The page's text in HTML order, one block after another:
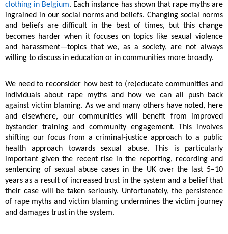
clothing in Belgium. Each instance has shown that rape myths are
ingrained in our social norms and beliefs. Changing social norms
and beliefs are difficult in the best of times, but this change
becomes harder when it focuses on topics like sexual violence
and harassment—topics that we, as a society, are not always
willing to discuss in education or in communities more broadly.
We need to reconsider how best to (re)educate communities and
individuals about rape myths and how we can all push back
against victim blaming. As we and many others have noted, here
and elsewhere, our communities will benefit from improved
bystander training and community engagement. This involves
shifting our focus from a criminal-justice approach to a public
health approach towards sexual abuse. This is particularly
important given the recent rise in the reporting, recording and
sentencing of sexual abuse cases in the UK over the last 5–10
years as a result of increased trust in the system and a belief that
their case will be taken seriously. Unfortunately, the persistence
of rape myths and victim blaming undermines the victim journey
and damages trust in the system.